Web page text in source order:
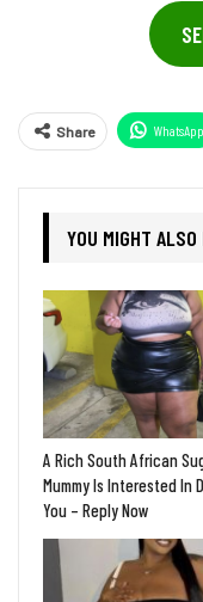
Share WhatsApp
YOU MIGHT ALSO
A Rich South African
Mummy Is Interested In
You – Reply Now